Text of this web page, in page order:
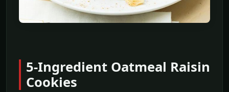
5-Ingredient Oatmeal Raisin
Cookies